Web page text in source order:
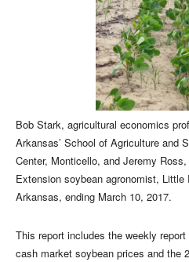
Bob Stark, agricultural economics
Arkansas’ School of Agriculture and
Center, Monticello, and Jeremy
Extension soybean agronomist,
Arkansas, ending March 10, 2017.
This report includes the weekly
cash market soybean prices and the